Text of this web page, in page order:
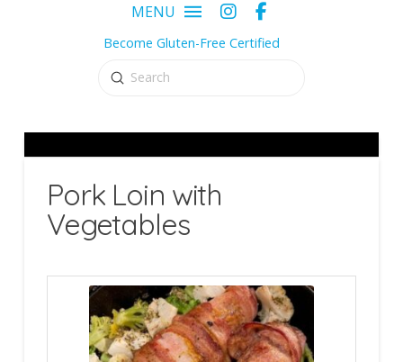
MENU
Become Gluten-Free Certified
Search
Submit
Pork Loin with
Vegetables